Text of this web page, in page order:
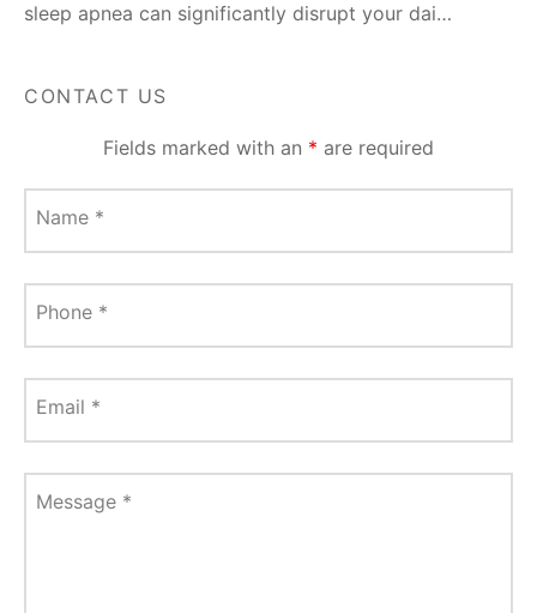
sleep apnea can significantly disrupt your dai…
CONTACT US
Fields marked with an * are required
Name *
Phone *
Email *
Message *